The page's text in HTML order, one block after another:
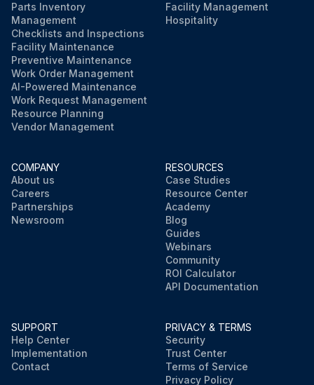
Parts Inventory
Management
Checklists and Inspections
Facility Maintenance
Preventive Maintenance
Work Order Management
AI-Powered Maintenance
Work Request Management
Resource Planning
Vendor Management
Facility Management
Hospitality
COMPANY
About us
Careers
Partnerships
Newsroom
RESOURCES
Case Studies
Resource Center
Academy
Blog
Guides
Webinars
Community
ROI Calculator
API Documentation
SUPPORT
Help Center
Implementation
Contact
PRIVACY & TERMS
Security
Trust Center
Terms of Service
Privacy Policy